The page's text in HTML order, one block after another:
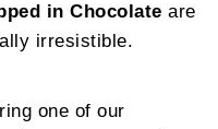
in Chocolate are
irresistible.
one of our